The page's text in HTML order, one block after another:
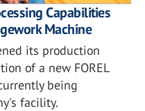
Capabilities
Machine
its production
of a new FOREL
being
facility.